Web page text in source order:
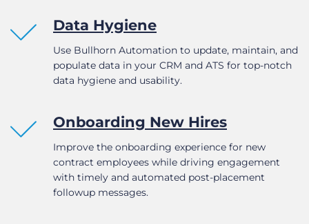
Data Hygiene
Use Bullhorn Automation to update, maintain, and
populate data in your CRM and ATS for top-notch
data hygiene and usability.
Onboarding New Hires
Improve the onboarding experience for new
contract employees while driving engagement
with timely and automated post-placement
followup messages.